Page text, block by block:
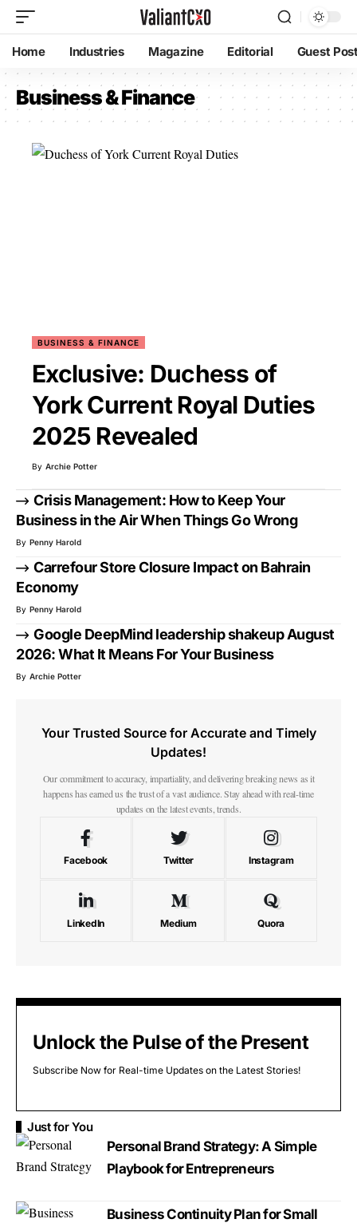
Home Industries Magazine Editorial Guest
Business & Finance
BUSINESS & FINANCE
Exclusive: Duchess of
York Current Royal Duties
2025 Revealed
By Archie Potter
Crisis Management: How to Keep Your
Business in the Air When Things Go Wrong
By Penny Harold
Carrefour Store Closure Impact on Bahrain
Economy
By Penny Harold
Google DeepMind leadership shakeup August
2026: What It Means For Your Business
By Archie Potter
Your Trusted Source for Accurate and Timely
Updates!
Our commitment to accuracy, impartiality, and delivering breaking news as it
happens has earned us the trust of a vast audience. Stay ahead with real-time
updates on the latest events, trends.
Facebook Twitter Instagram
LinkedIn Medium Quora
Unlock the Pulse of the Present
Subscribe Now for Real-time Updates on the Latest Stories!
Just for You
Personal Brand Strategy: A Simple
Playbook for Entrepreneurs
Business Continuity Plan for Small